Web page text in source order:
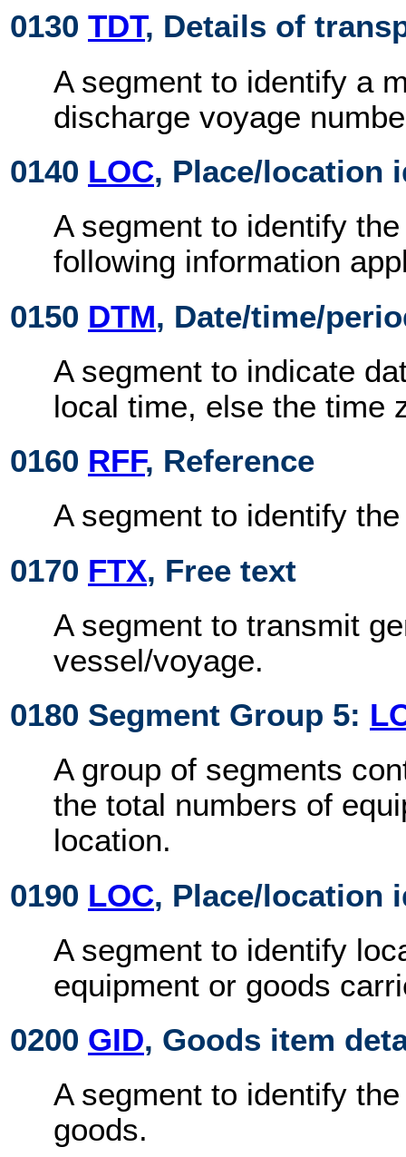
0130 TDT, Details of
A segment to identify a
discharge voyage
0140 LOC, Place/location
A segment to identify
following information
0150 DTM, Date/time/
A segment to indicate
local time, else the time
0160 RFF, Reference
A segment to identify
0170 FTX, Free text
A segment to transmit
vessel/voyage.
0180 Segment Group 5:
A group of segments
the total numbers of
location.
0190 LOC, Place/location
A segment to identify
equipment or goods
0200 GID, Goods item
A segment to identify
goods.